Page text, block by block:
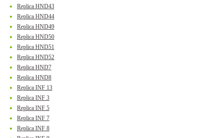
Replica HND43
Replica HND44
Replica HND49
Replica HND50
Replica HND51
Replica HND52
Replica HND7
Replica HND8
Replica INF 13
Replica INF 3
Replica INF 5
Replica INF 7
Replica INF 8